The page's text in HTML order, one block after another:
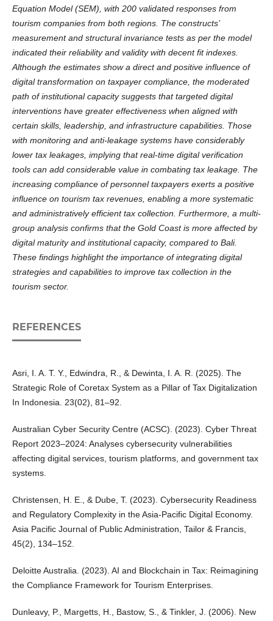
Equation Model (SEM), with 200 validated responses from
tourism companies from both regions. The constructs’
measurement and structural invariance tests as per the model
indicated their reliability and validity with decent fit indexes.
Although the estimates show a direct and positive influence of
digital transformation on taxpayer compliance, the moderated
path of institutional capacity suggests that targeted digital
interventions have greater effectiveness when aligned with
certain skills, leadership, and infrastructure capabilities. Those
with monitoring and anti-leakage systems have considerably
lower tax leakages, implying that real-time digital verification
tools can add considerable value in combating tax leakage. The
increasing compliance of personnel taxpayers exerts a positive
influence on tourism tax revenues, enabling a more systematic
and administratively efficient tax collection. Furthermore, a multi-
group analysis confirms that the Gold Coast is more affected by
digital maturity and institutional capacity, compared to Bali.
These findings highlight the importance of integrating digital
strategies and capabilities to improve tax collection in the
tourism sector.
REFERENCES
Asri, I. A. T. Y., Edwindra, R., & Dewinta, I. A. R. (2025). The
Strategic Role of Coretax System as a Pillar of Tax Digitalization
In Indonesia. 23(02), 81–92.
Australian Cyber Security Centre (ACSC). (2023). Cyber Threat
Report 2023–2024: Analyses cybersecurity vulnerabilities
affecting digital services, tourism platforms, and government tax
systems.
Christensen, H. E., & Dube, T. (2023). Cybersecurity Readiness
and Regulatory Complexity in the Asia-Pacific Digital Economy.
Asia Pacific Journal of Public Administration, Tailor & Francis,
45(2), 134–152.
Deloitte Australia. (2023). AI and Blockchain in Tax: Reimagining
the Compliance Framework for Tourism Enterprises.
Dunleavy, P., Margetts, H., Bastow, S., & Tinkler, J. (2006). New